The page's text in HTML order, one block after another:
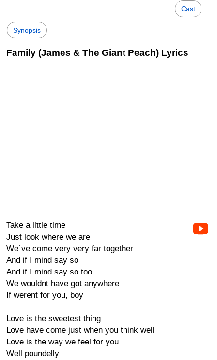
Cast
Synopsis
Family (James & The Giant Peach) Lyrics
Take a little time
Just look where we are
We´ve come very very far together
And if I mind say so
And if I mind say so too
We wouldnt have got anywhere
If werent for you, boy
Love is the sweetest thing
Love have come just when you think well
Love is the way we feel for you
Well poundelly